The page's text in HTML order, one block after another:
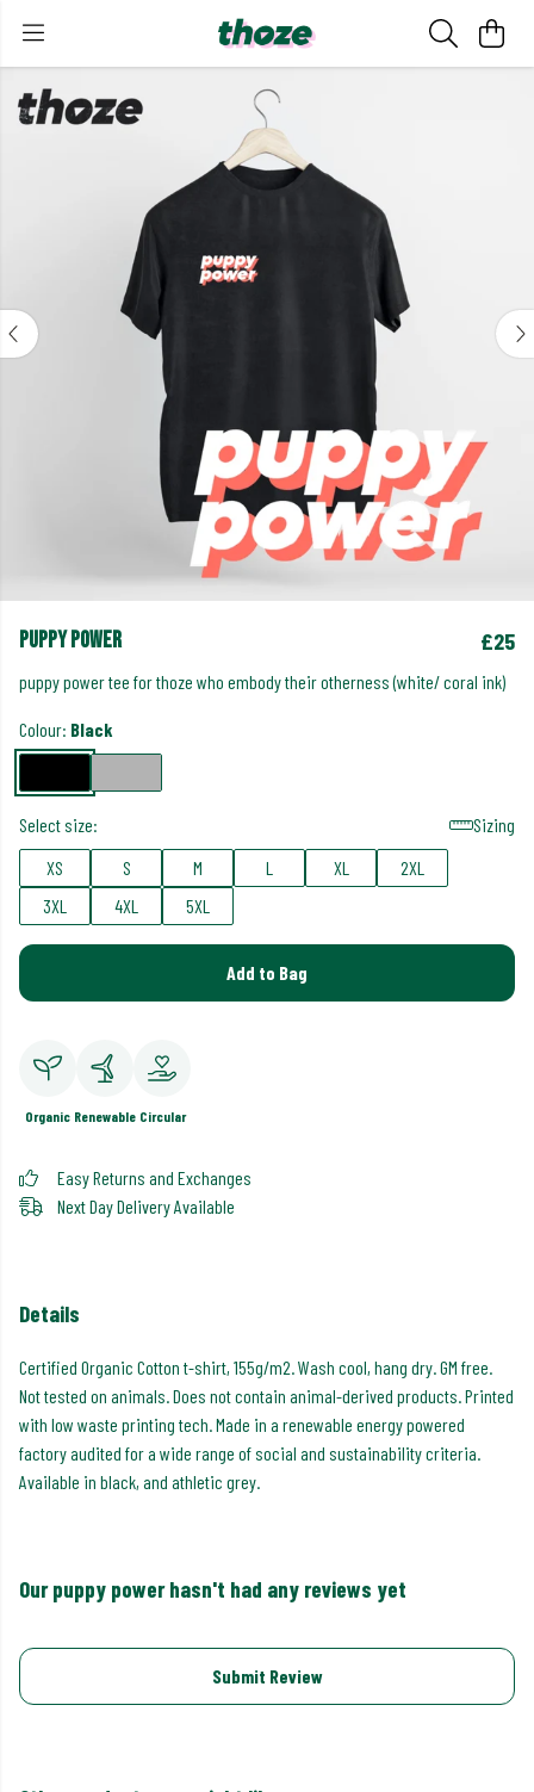
puppy power £25
puppy power tee for thoze who embody their otherness (white/ coral ink)
Colour: Black
Select size:
Sizing
XS
S M L XL
2XL
3XL
4XL 5XL
Add to Bag
Organic Renewable Circular
Easy Returns and Exchanges
Next Day Delivery Available
Details
Certified Organic Cotton t-shirt, 155g/m2. Wash cool, hang dry. GM free.
Not tested on animals. Does not contain animal-derived products. Printed
with low waste printing tech. Made in a renewable energy powered
factory audited for a wide range of social and sustainability criteria.
Available in black, and athletic grey.
Our puppy power hasn't had any reviews yet
Submit Review